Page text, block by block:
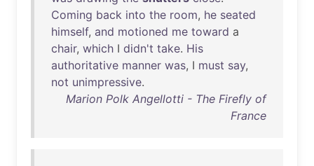
Coming back into the room, he seated
himself, and motioned me toward a
chair, which I didn't take. His
authoritative manner was, I must say,
not unimpressive.
Marion Polk Angellotti - The Firefly of
France